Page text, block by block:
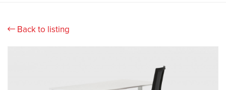
Back to listing